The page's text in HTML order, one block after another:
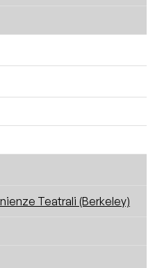
Teatrali (Berkeley)